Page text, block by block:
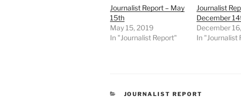
Journalist Report – May
15th
May 15, 2019
In "Journalist Report"
Journalist
December
December
In "Journalist
CATEGORIES
JOURNALIST REPORT